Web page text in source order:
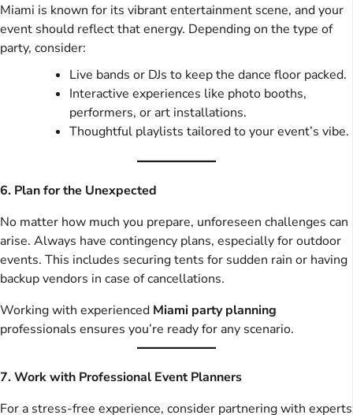
Miami is known for its vibrant entertainment scene, and your
event should reflect that energy. Depending on the type of
party, consider:
Live bands or DJs to keep the dance floor packed.
Interactive experiences like photo booths,
performers, or art installations.
Thoughtful playlists tailored to your event’s vibe.
6. Plan for the Unexpected
No matter how much you prepare, unforeseen challenges can
arise. Always have contingency plans, especially for outdoor
events. This includes securing tents for sudden rain or having
backup vendors in case of cancellations.
Working with experienced Miami party planning
professionals ensures you’re ready for any scenario.
7. Work with Professional Event Planners
For a stress-free experience, consider partnering with experts